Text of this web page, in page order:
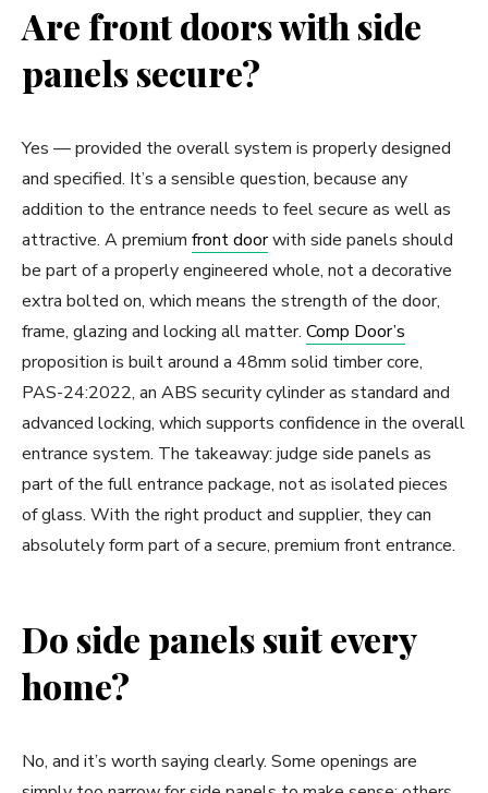
Are front doors with side
panels secure?
Yes — provided the overall system is properly designed
and specified. It’s a sensible question, because any
addition to the entrance needs to feel secure as well as
attractive. A premium front doorwith side panels should
be part of a properly engineered whole, not a decorative
extra bolted on, which means the strength of the door,
frame, glazing and locking all matter. Comp Door’s
proposition is built around a 48mm solid timber core,
PAS-24:2022, an ABS security cylinder as standard and
advanced locking, which supports confidence in the overall
entrance system. The takeaway: judge side panels as
part of the full entrance package, not as isolated pieces
of glass. With the right product and supplier, they can
absolutely form part of a secure, premium front entrance.
Do side panels suit every
home?
No, and it’s worth saying clearly. Some openings are